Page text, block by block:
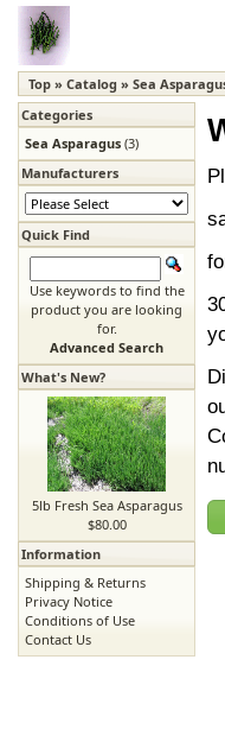
Top » Catalog » Sea
Categories
Sea Asparagus (3)
Manufacturers
Quick Find
Use keywords to find the
product you are looking
for.
Advanced Search
What's New?
5lb Fresh Sea Asparagus
$80.00
Information
Shipping & Returns
Privacy Notice
Conditions of Use
Contact Us